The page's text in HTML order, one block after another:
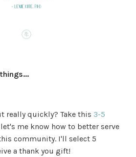
really quickly? Take this 3-5
me know how to better serve
community. I'll select 5
a thank you gift!